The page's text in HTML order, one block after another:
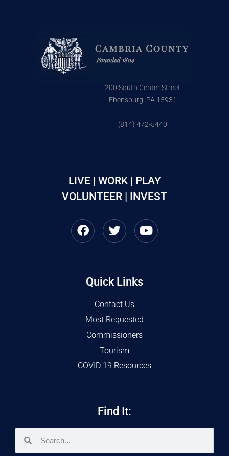
200 South Center Street
Ebensburg, PA 15931
(814) 472-5440
LIVE | WORK | PLAY
VOLUNTEER | INVEST
Quick Links
Contact Us
Most Requested
Commissioners
Tourism
COVID 19 Resources
Find It: